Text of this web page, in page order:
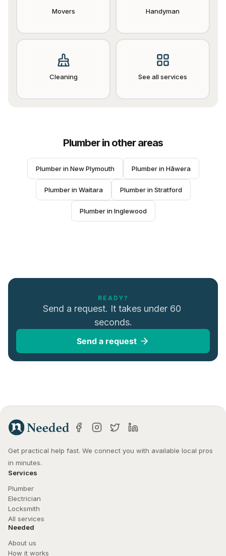
Movers Handyman
Cleaning See all services
Plumberin other areas
Plumber in New Plymouth Plumber in Hāwera
Plumber in Waitara Plumber in Stratford
Plumber in Inglewood
READY?
Send a request. It takes under 60
seconds.
Send a request
Get practical help fast. We connect you with available local pros
in minutes.
Services
Plumber
Electrician
Locksmith
All services
Needed
About us
How it works